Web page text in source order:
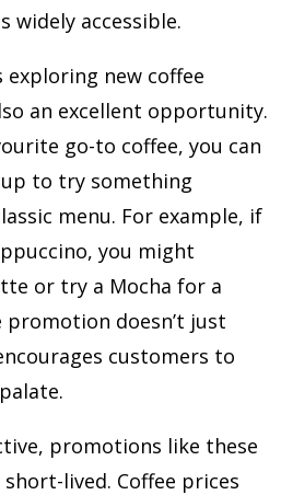
accessible.
exploring new coffee
an excellent opportunity.
go-to coffee, you can
to try something
menu. For example, if
you might
or try a Mocha for a
promotion doesn’t just
customers to
promotions like these
lived. Coffee prices